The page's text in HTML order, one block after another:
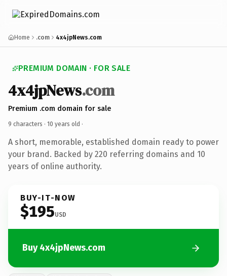
Home .com 4x4jpNews.com
PREMIUM DOMAIN · FOR SALE
4x4jpNews.com
Premium .com domain for sale
9 characters · 10 years old ·
A short, memorable, established domain ready to power
your brand. Backed by 220 referring domains and 10
years of online authority.
BUY-IT-NOW
$195USD
Buy 4x4jpNews.com